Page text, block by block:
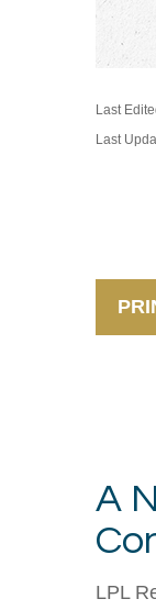
Last
Last
A
LPL